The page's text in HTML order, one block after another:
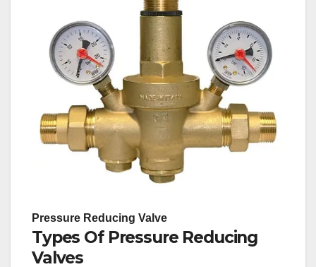
Pressure Reducing Valve
Types Of Pressure Reducing
Valves